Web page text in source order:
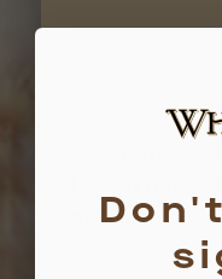
Oak, toffee
petals.